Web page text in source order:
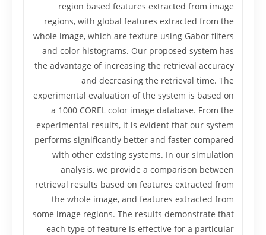
region based features extracted from image
regions, with global features extracted from the
whole image, which are texture using Gabor filters
and color histograms. Our proposed system has
the advantage of increasing the retrieval accuracy
and decreasing the retrieval time. The
experimental evaluation of the system is based on
a 1000 COREL color image database. From the
experimental results, it is evident that our system
performs significantly better and faster compared
with other existing systems. In our simulation
analysis, we provide a comparison between
retrieval results based on features extracted from
the whole image, and features extracted from
some image regions. The results demonstrate that
each type of feature is effective for a particular